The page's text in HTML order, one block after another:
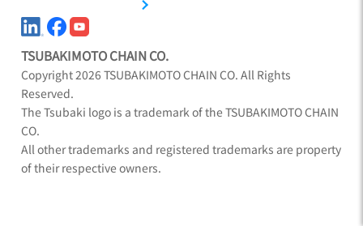
TSUBAKIMOTO CHAIN CO.
Copyright2026 TSUBAKIMOTO CHAIN CO. All Rights
Reserved.
The Tsubaki logo is a trademark of the TSUBAKIMOTO CHAIN
CO.
All other trademarks and registered trademarks are property
of their respective owners.